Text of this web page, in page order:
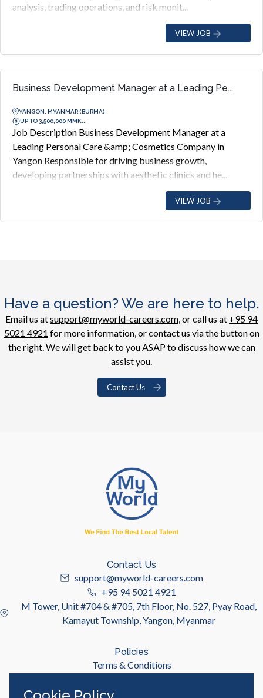
analysis, trading operations, and risk monit...
VIEW JOB
Business Development Manager at a Leading Pe...
YANGON, MYANMAR (BURMA)
UP TO 3,500,000 MMK...
Job Description Business Development Manager at a
Leading Personal Care &amp; Cosmetics Company in
Yangon Responsible for driving business growth,
developing partnerships with aesthetic clinics and he...
VIEW JOB
Have a question? We are here to help.
Email us atsupport@myworld-careers.com, or call us at +95 94
5021 4921 for more information, or contact us via the button on
the right. We will get back to you ASAP to discuss how we can
assist you.
Contact Us
Contact Us
support@myworld-careers.com
+95 94 5021 4921
M Tower, Unit #704 & #705, 7th Floor, No. 527, Pyay Road,
Kamayut Township, Yangon, Myanmar
Policies
Terms & Conditions